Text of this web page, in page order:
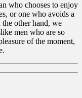
who chooses to enjoy
or one who avoids a
the other hand, we
men who are so
of the moment,